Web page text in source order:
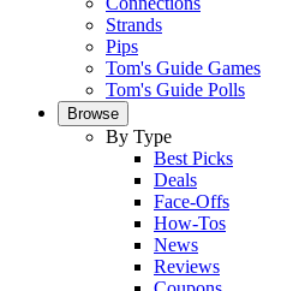
Strands
Pips
Tom's Guide Games
Tom's Guide Polls
Browse
By Type
Best Picks
Deals
Face-Offs
How-Tos
News
Reviews